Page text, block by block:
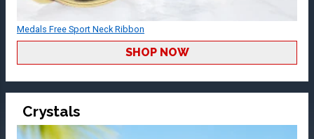
Medals Free Sport Neck Ribbon
SHOP NOW
Crystals